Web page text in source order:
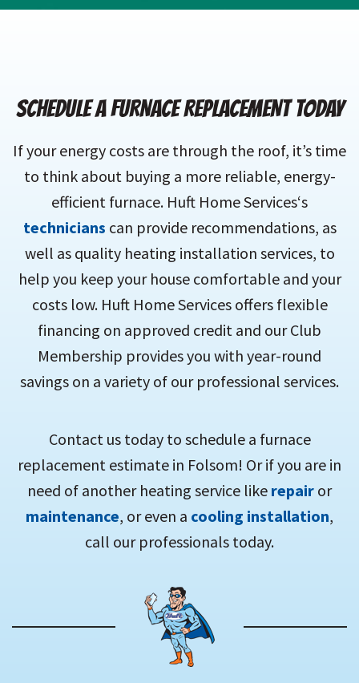
SCHEDULE A FURNACE REPLACEMENT TODAY
If your energy costs are through the roof, it’s time
to think about buying a more reliable, energy-
efficient furnace. Huft Home Services‘s
technicians can provide recommendations, as
well as quality heating installation services, to
help you keep your house comfortable and your
costs low. Huft Home Services offers flexible
financing on approved credit and our Club
Membership provides you with year-round
savings on a variety of our professional services.
Contact us today to schedule a furnace
replacement estimate in Folsom! Or if you are in
need of another heating service like repair or
maintenance, or even a cooling installation,
call our professionals today.